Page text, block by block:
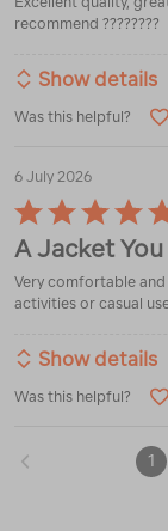
5
recommend ????????
Show details
Was this helpful?
6 July 2026
Rated
5
out
5
A Jacket
Very comfortable
activities or casual
Show details
Was this helpful?
1